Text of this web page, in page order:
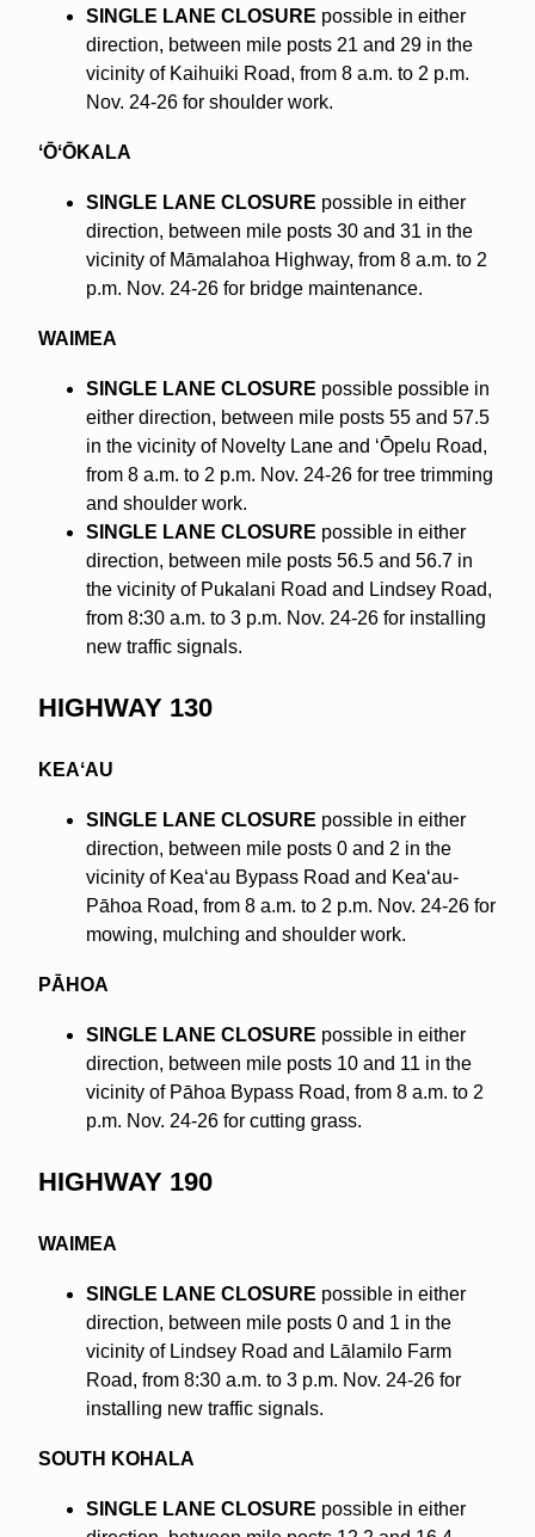
SINGLE LANE CLOSURE possible in either
direction, between mile posts 21 and 29 in the
vicinity of Kaihuiki Road, from 8 a.m. to 2 p.m.
Nov. 24-26 for shoulder work.
ʻŌʻŌKALA
SINGLE LANE CLOSURE possible in either
direction, between mile posts 30 and 31 in the
vicinity of Māmalahoa Highway, from 8 a.m. to 2
p.m. Nov. 24-26 for bridge maintenance.
WAIMEA
SINGLE LANE CLOSURE possible possible in
either direction, between mile posts 55 and 57.5
in the vicinity of Novelty Lane and ʻŌpelu Road,
from 8 a.m. to 2 p.m. Nov. 24-26 for tree trimming
and shoulder work.
SINGLE LANE CLOSURE possible in either
direction, between mile posts 56.5 and 56.7 in
the vicinity of Pukalani Road and Lindsey Road,
from 8:30 a.m. to 3 p.m. Nov. 24-26 for installing
new traffic signals.
HIGHWAY 130
KEAʻAU
SINGLE LANE CLOSURE possible in either
direction, between mile posts 0 and 2 in the
vicinity of Keaʻau Bypass Road and Keaʻau-
Pāhoa Road, from 8 a.m. to 2 p.m. Nov. 24-26 for
mowing, mulching and shoulder work.
PĀHOA
SINGLE LANE CLOSURE possible in either
direction, between mile posts 10 and 11 in the
vicinity of Pāhoa Bypass Road, from 8 a.m. to 2
p.m. Nov. 24-26 for cutting grass.
HIGHWAY 190
WAIMEA
SINGLE LANE CLOSURE possible in either
direction, between mile posts 0 and 1 in the
vicinity of Lindsey Road and Lālamilo Farm
Road, from 8:30 a.m. to 3 p.m. Nov. 24-26 for
installing new traffic signals.
SOUTH KOHALA
SINGLE LANE CLOSURE possible in either